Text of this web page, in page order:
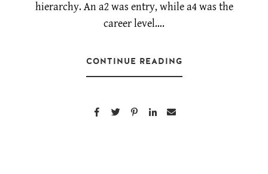
hierarchy. An a2 was entry, while a4 was the
career level….
CONTINUE READING